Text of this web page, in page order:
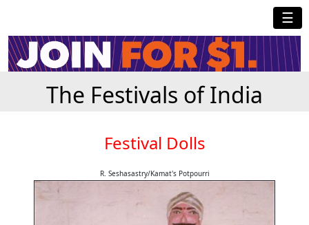
☰
The Festivals of India
Festival Dolls
R. Seshasastry/Kamat's Potpourri